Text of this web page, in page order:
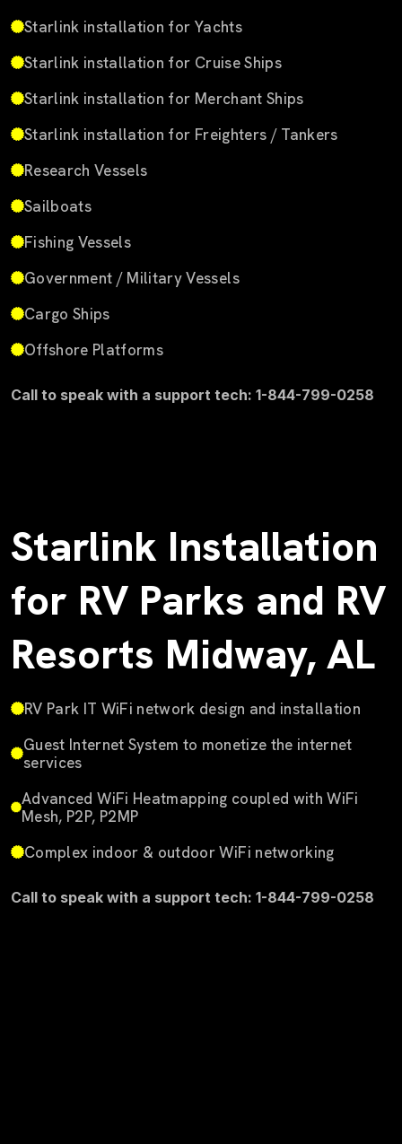
Starlink installation for Yachts
Starlink installation for Cruise Ships
Starlink installation for Merchant Ships
Starlink installation for Freighters / Tankers
Research Vessels
Sailboats
Fishing Vessels
Government / Military Vessels
Cargo Ships
Offshore Platforms
Call to speak with a support tech: 1-844-799-0258
Starlink Installation
for RV Parks and RV
Resorts Midway, AL
RV Park IT WiFi network design and installation
Guest Internet System to monetize the internet
services
Advanced WiFi Heatmapping coupled with WiFi
Mesh, P2P, P2MP
Complex indoor & outdoor WiFi networking
Call to speak with a support tech: 1-844-799-0258